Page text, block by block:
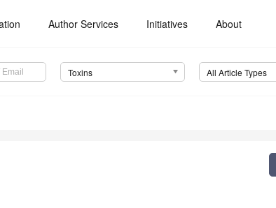
Author Services Initiatives About
Toxins All Article Types